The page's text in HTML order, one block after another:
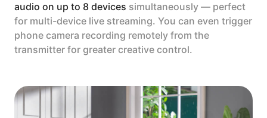
audio on up to 8 devices simultaneously — perfect
for multi-device live streaming. You can even trigger
phone camera recording remotely from the
transmitter for greater creative control.